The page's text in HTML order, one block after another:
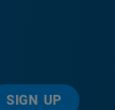
SIGN UP